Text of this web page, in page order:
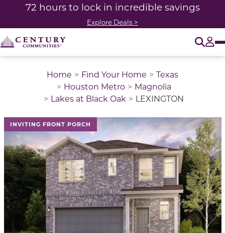
72 hours to lock in incredible savings
Explore Deals >
Home Find Your Home
Texas
Houston Metro
Magnolia
Lakes at Black Oak
LEXINGTON
INVITING FRONT PORCH
This is a carousel with a large image above a track